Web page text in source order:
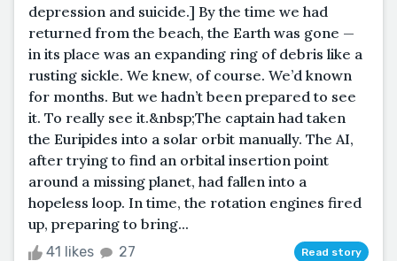
depression and suicide.] By the time we had
returned from the beach, the Earth was gone —
in its place was an expanding ring of debris like a
rusting sickle. We knew, of course. We’d known
for months. But we hadn’t been prepared to see
it. To really see it.&nbsp;The captain had taken
the Euripides into a solar orbit manually. The AI,
after trying to find an orbital insertion point
around a missing planet, had fallen into a
hopeless loop. In time, the rotation engines fired
up, preparing to bring...
41 likes 27 Read story